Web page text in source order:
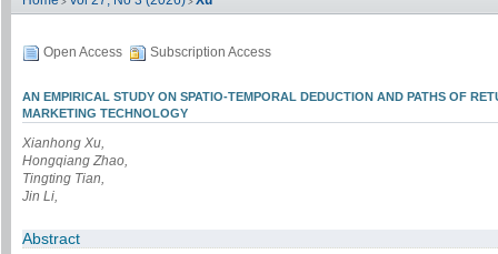
Open Access Subscription Access
AN EMPIRICAL STUDY ON SPATIO-TEMPORAL DEDUCTION AND PATHS OF
MARKETING TECHNOLOGY
Xianhong Xu,
Hongqiang Zhao,
Tingting Tian,
Jin Li,
Abstract